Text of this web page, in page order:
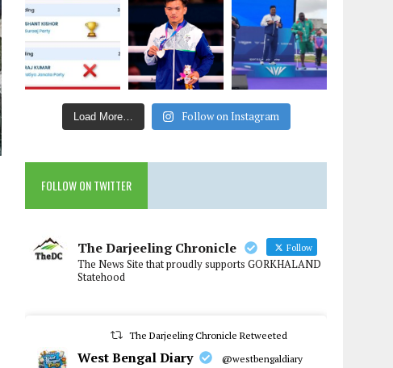
Load More… Follow on Instagram
FOLLOW ON TWITTER
The Darjeeling Chronicle Follow
The News Site that proudly supports GORKHALAND
Statehood
The Darjeeling Chronicle Retweeted
West Bengal Diary
@westbengaldiary